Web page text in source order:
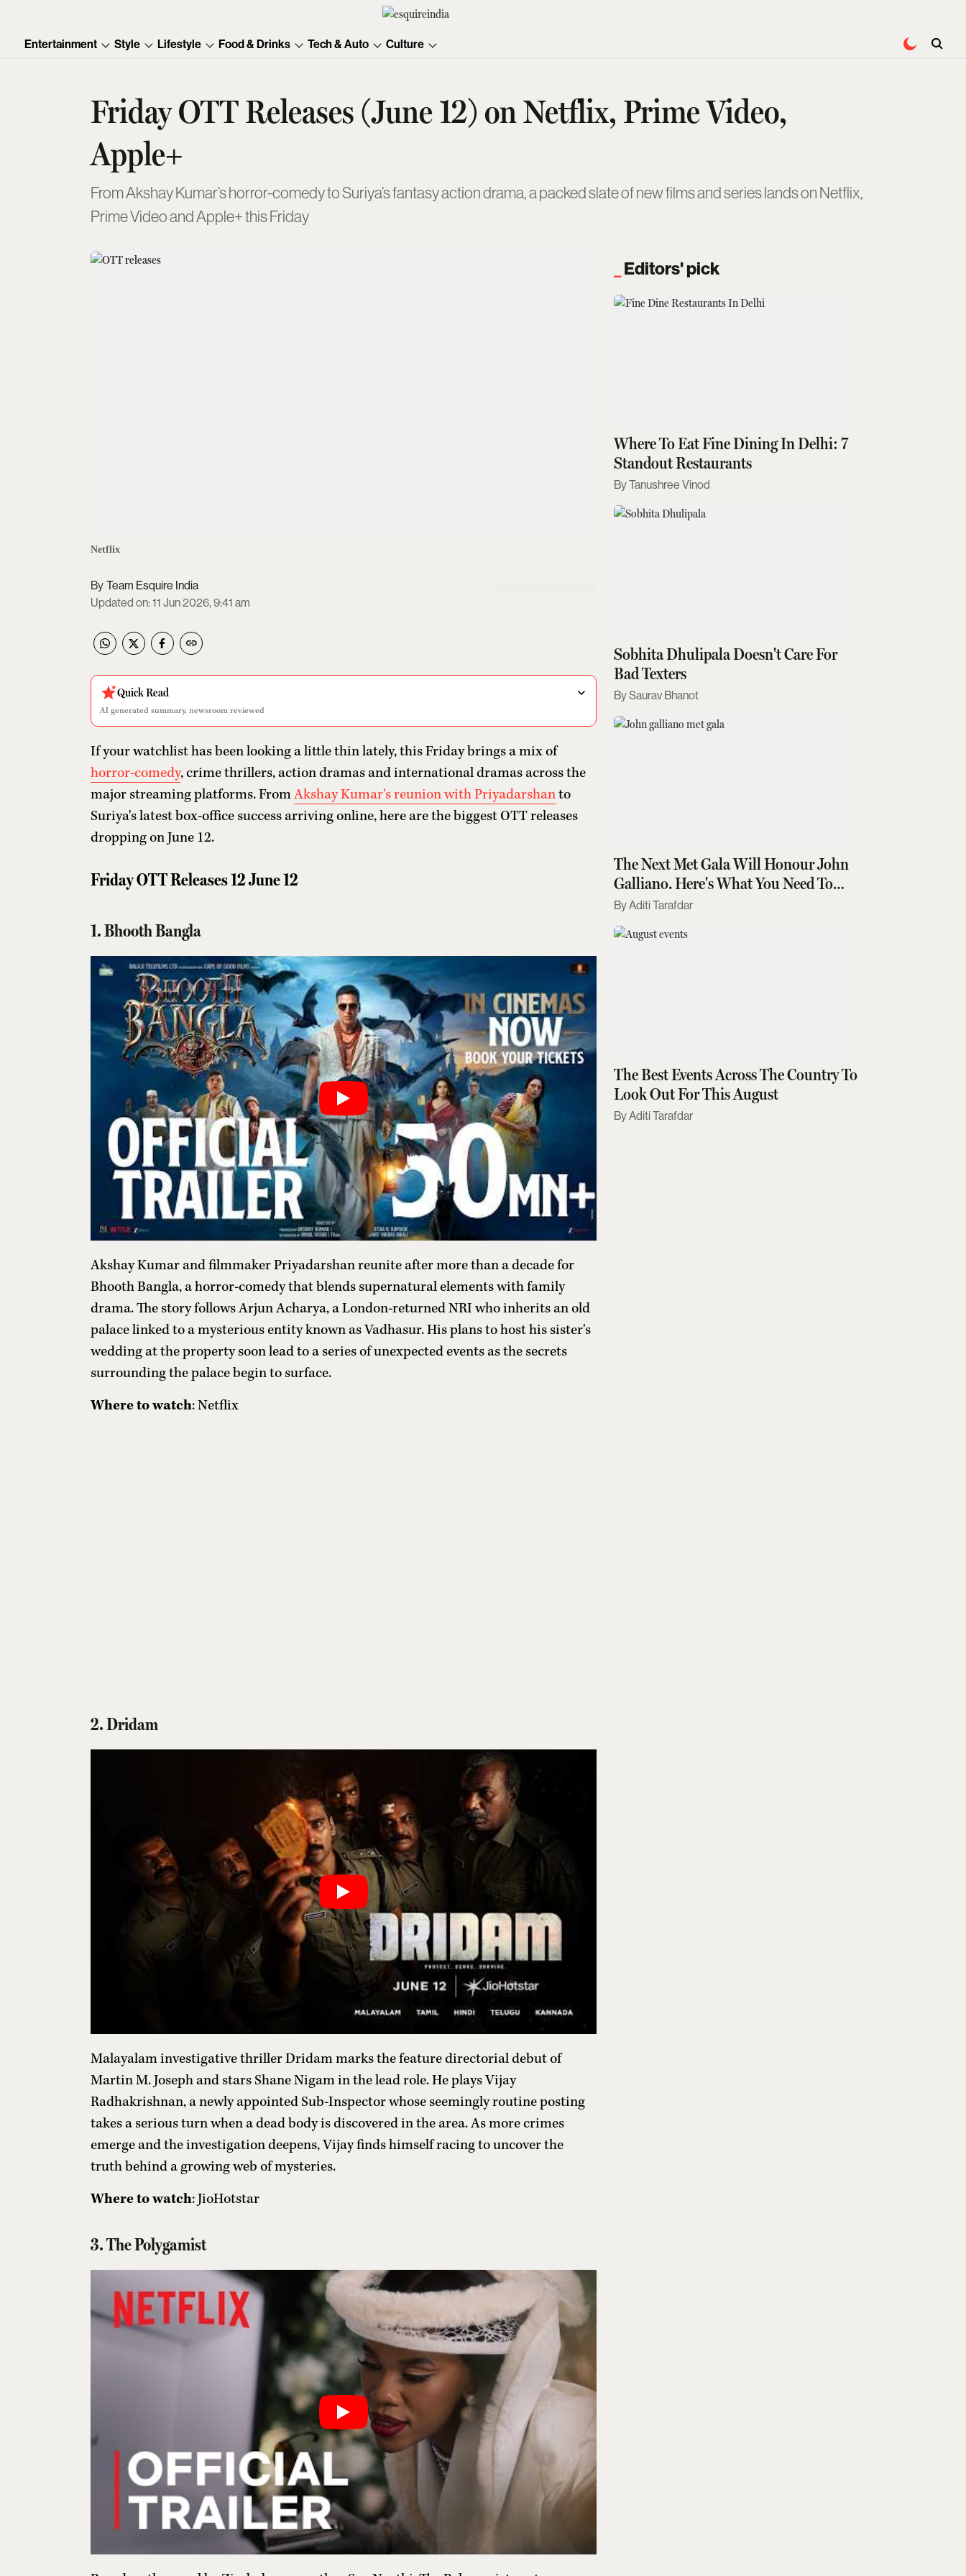
Entertainment Style Lifestyle Food & Drinks Tech & Auto Culture
Friday OTT Releases (June 12) on Netflix, Prime Video,
Apple+
From Akshay Kumar’s horror-comedy to Suriya’s fantasy action drama, a packed slate of new films and series lands on Netflix,
Prime Video and Apple+ this Friday
Netflix
Team Esquire India
Updated on:11 Jun 2026, 9:41 am
Quick Read
AI generated summary, newsroom reviewed
If your watchlist has been looking a little thin lately, this Friday brings a mix of
horror-comedy, crime thrillers, action dramas and international dramas across the
major streaming platforms. FromAkshay Kumar's reunion with Priyadarshanto
Suriya's latest box-office success arriving online, here are the biggest OTT releases
dropping on June 12.
Friday OTT Releases 12 June 12
1. Bhooth Bangla
Akshay Kumar and filmmaker Priyadarshan reunite after more than a decade for
Bhooth Bangla, a horror-comedy that blends supernatural elements with family
drama. The story follows Arjun Acharya, a London-returned NRI who inherits an old
palace linked to a mysterious entity known as Vadhasur. His plans to host his sister's
wedding at the property soon lead to a series of unexpected events as the secrets
surrounding the palace begin to surface.
Where to watch: Netflix
2. Dridam
Malayalam investigative thriller Dridam marks the feature directorial debut of
Martin M. Joseph and stars Shane Nigam in the lead role. He plays Vijay
Radhakrishnan, a newly appointed Sub-Inspector whose seemingly routine posting
takes a serious turn when a dead body is discovered in the area. As more crimes
emerge and the investigation deepens, Vijay finds himself racing to uncover the
truth behind a growing web of mysteries.
Where to watch: JioHotstar
3. The Polygamist
Editors' pick
Where To Eat Fine Dining In Delhi: 7
Standout Restaurants
Tanushree Vinod
Sobhita Dhulipala Doesn't Care For
Bad Texters
Saurav Bhanot
The Next Met Gala Will Honour John
Galliano. Here's What You Need To
Know
Aditi Tarafdar
The Best Events Across The Country To
Look Out For This August
Aditi Tarafdar